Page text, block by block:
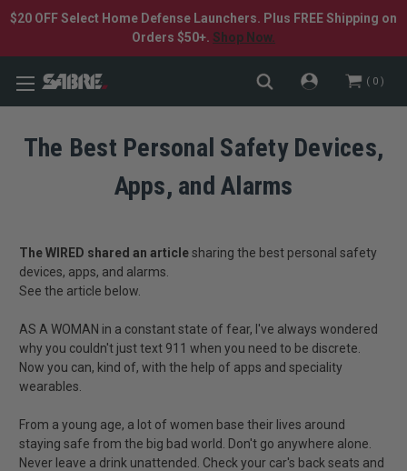
$20 OFF Select Home Defense Launchers. Plus FREE Shipping on
Orders $50+. Shop Now.
0
The Best Personal Safety Devices,
Apps, and Alarms
The WIRED shared an articlesharing the best personal safety
devices, apps, and alarms.
See the article below.
AS A WOMAN in a constant state of fear, I've always wondered
why you couldn't just text 911 when you need to be discrete.
Now you can, kind of, with the help of apps and speciality
wearables.
From a young age, a lot of women base their lives around
staying safe from the big bad world. Don't go anywhere alone.
Never leave a drink unattended. Check your car's back seats and